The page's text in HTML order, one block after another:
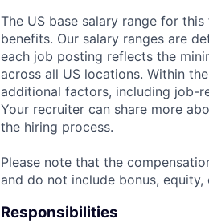
The US base salary range for
benefits. Our salary ranges are
each job posting reflects the
across all US locations. Within
additional factors, including job-
Your recruiter can share more
the hiring process.
Please note that the
and do not include bonus,
Responsibilities